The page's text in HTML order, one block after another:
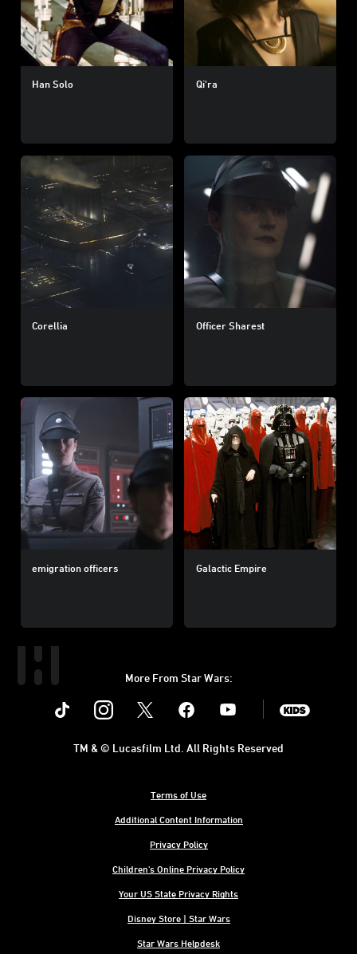
Han Solo Qi'ra
Corellia Officer Sharest
emigration officers Galactic Empire
More From Star Wars:
Instagram Youtube
Terms of Use
Additional Content Information
Privacy Policy
Children's Online Privacy Policy
Your US State Privacy Rights
Disney Store | Star Wars
Star Wars Helpdesk
TM & © Lucasfilm Ltd. All Rights Reserved